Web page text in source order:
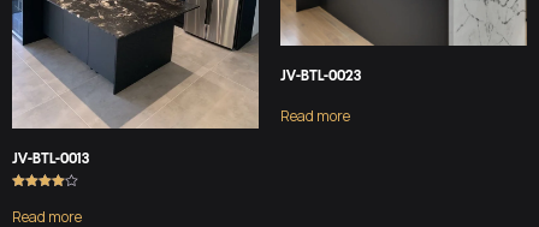
JV-BTL-0013
4.00
out of 5
Read more
JV-BTL-0023
Read more